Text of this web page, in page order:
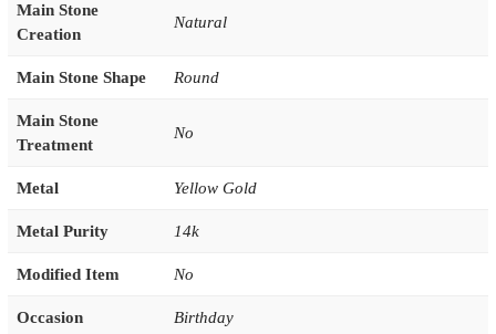
Main Stone
Creation
Natural
Main Stone Shape Round
Main Stone
Treatment
No
Metal Yellow Gold
Metal Purity 14k
Modified Item No
Occasion Birthday